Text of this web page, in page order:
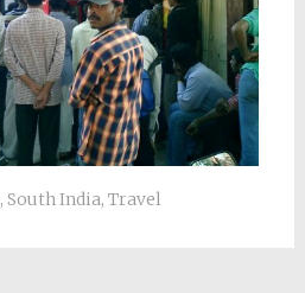
, South India, Travel